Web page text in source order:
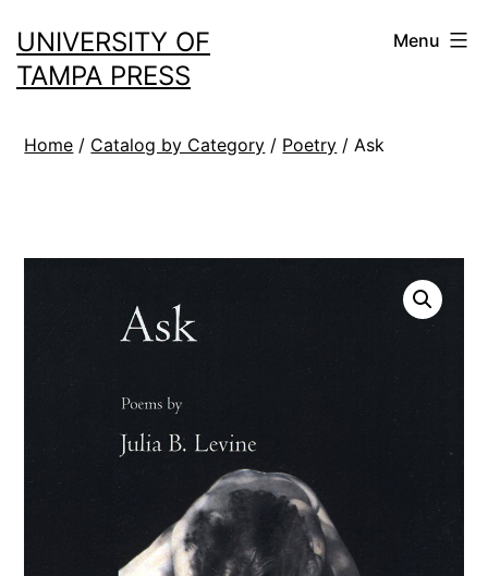
to
content
UNIVERSITY OF
TAMPA PRESS
Menu
Home / Catalog by Category / Poetry / Ask